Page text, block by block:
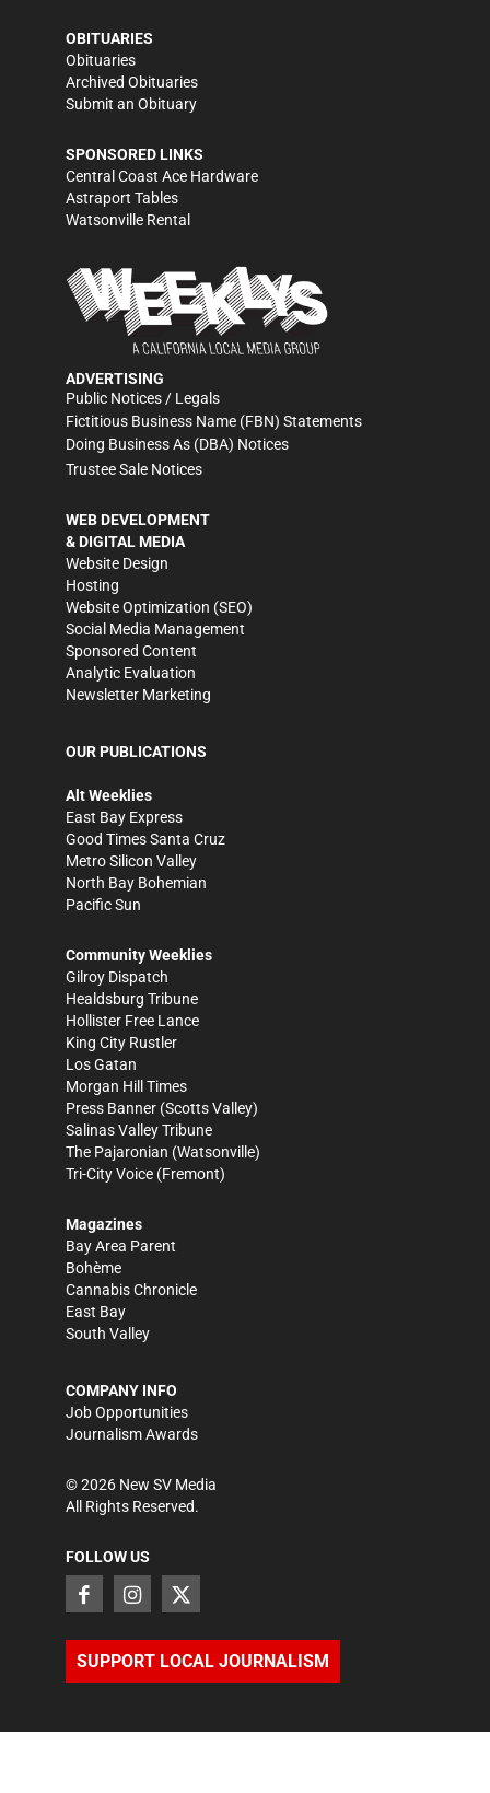
OBITUARIES
Obituaries
Archived Obituaries
Submit an Obituary
SPONSORED LINKS
Central Coast Ace Hardware
Astraport Tables
Watsonville Rental
ADVERTISING
Public Notices / Legals
Fictitious Business Name (FBN) Statements
Doing Business As (DBA) Notices
Trustee Sale Notices
WEB DEVELOPMENT
& DIGITAL MEDIA
Website Design
Hosting
Website Optimization (SEO)
Social Media Management
Sponsored Content
Analytic Evaluation
Newsletter Marketing
OUR PUBLICATIONS
Alt Weeklies
East Bay Express
Good Times Santa Cruz
Metro Silicon Valley
North Bay Bohemian
Pacific Sun
Community Weeklies
Gilroy Dispatch
Healdsburg Tribune
Hollister Free Lance
King City Rustler
Los Gatan
Morgan Hill Times
Press Banner (Scotts Valley)
Salinas Valley Tribune
The Pajaronian (Watsonville)
Tri-City Voice (Fremont)
Magazines
Bay Area Parent
Bohème
Cannabis Chronicle
East Bay
South Valley
COMPANY INFO
Job Opportunities
Journalism Awards
©2026 New SV Media
All Rights Reserved.
FOLLOW US
SUPPORT LOCAL JOURNALISM